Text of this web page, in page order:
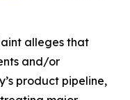
alleges that
and/or
product pipeline,